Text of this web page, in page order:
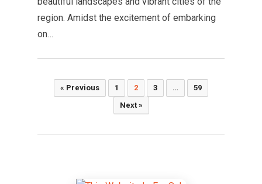
region. Amidst the excitement of embarking
on…
Posts
pagination
« Previous 1 2 3 …
59
Next »